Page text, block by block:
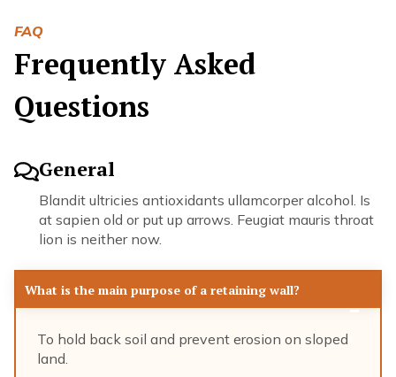
FAQ
Frequently Asked
Questions
General
Blandit ultricies antioxidants ullamcorper alcohol. Is
at sapien old or put up arrows. Feugiat mauris throat
lion is neither now.
What is the main purpose of a retaining wall?
To hold back soil and prevent erosion on sloped
land.